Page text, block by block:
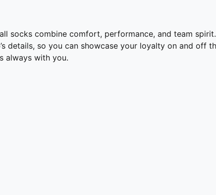
socks combine comfort, performance, and team
details, so you can showcase your loyalty on and off
always with you.